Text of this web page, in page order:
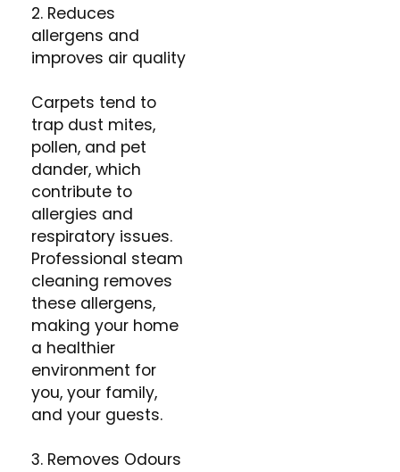
2. Reduces
allergens and
improves air quality
Carpets tend to
trap dust mites,
pollen, and pet
dander, which
contribute to
allergies and
respiratory issues.
Professional steam
cleaning removes
these allergens,
making your home
a healthier
environment for
you, your family,
and your guests.​
3. Removes Odours